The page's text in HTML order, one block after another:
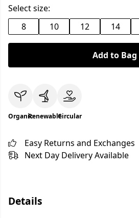
Select size:
8
10 12 14
Add to Bag
OrganicRenewableCircular
Easy Returns and Exchanges
Next Day Delivery Available
Details